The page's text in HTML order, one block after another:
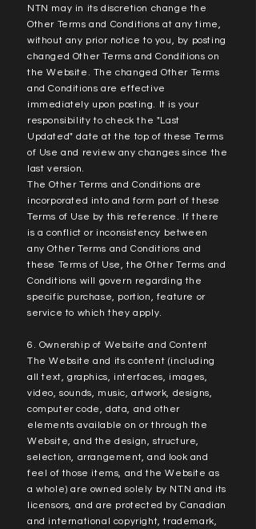
NTN may in its discretion change the
Other Terms and Conditions at any time,
without any prior notice to you, by posting
changed Other Terms and Conditions on
the Website. The changed Other Terms
and Conditions are effective
immediately upon posting. It is your
responsibility to check the "Last
Updated" date at the top of these Terms
of Use and review any changes since the
last version.
The Other Terms and Conditions are
incorporated into and form part of these
Terms of Use by this reference. If there
is a conflict or inconsistency between
any Other Terms and Conditions and
these Terms of Use, the Other Terms and
Conditions will govern regarding the
specific purchase, portion, feature or
service to which they apply.
6. Ownership of Website and Content
The Website and its content (including
all text, graphics, interfaces, images,
video, sounds, music, artwork, designs,
computer code, data, and other
elements available on or through the
Website, and the design, structure,
selection, arrangement, and look and
feel of those items, and the Website as
a whole) are owned solely by NTN and its
licensors, and are protected by Canadian
and international copyright, trademark,